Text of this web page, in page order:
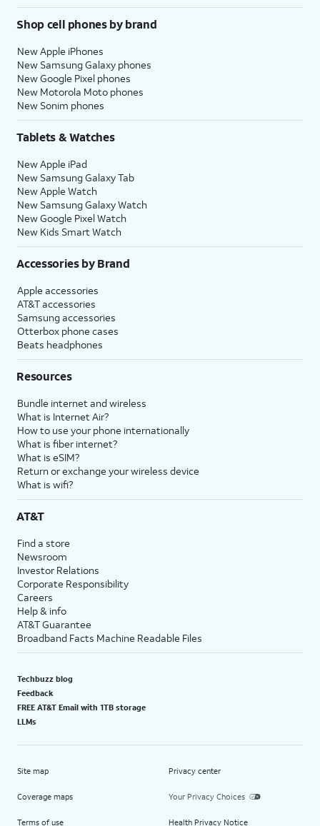
Shop cell phones by brand
New Apple iPhones
New Samsung Galaxy phones
New Google Pixel phones
New Motorola Moto phones
New Sonim phones
Tablets & Watches
New Apple iPad
New Samsung Galaxy Tab
New Apple Watch
New Samsung Galaxy Watch
New Google Pixel Watch
New Kids Smart Watch
Accessories by Brand
Apple accessories
AT&T accessories
Samsung accessories
Otterbox phone cases
Beats headphones
Resources
Bundle internet and wireless
What is Internet Air?
How to use your phone internationally
What is fiber internet?
What is eSIM?
Return or exchange your wireless device
What is wifi?
AT&T
Find a store
Newsroom
Investor Relations
Corporate Responsibility
Careers
Help & info
AT&T Guarantee
Broadband Facts Machine Readable Files
Techbuzz blog
Feedback
FREE AT&T Email with 1TB storage
LLMs
Site map
Coverage maps
Terms of use
Privacy center
Your Privacy Choices
Health Privacy Notice